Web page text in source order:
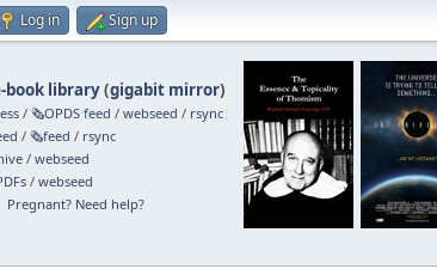
Log in Sign up
book library(gigabit mirror)
/🗞️OPDS feed /webseed / rsync
/🗞️feed / rsync
/webseed
/webseed
Pregnant? Need help?